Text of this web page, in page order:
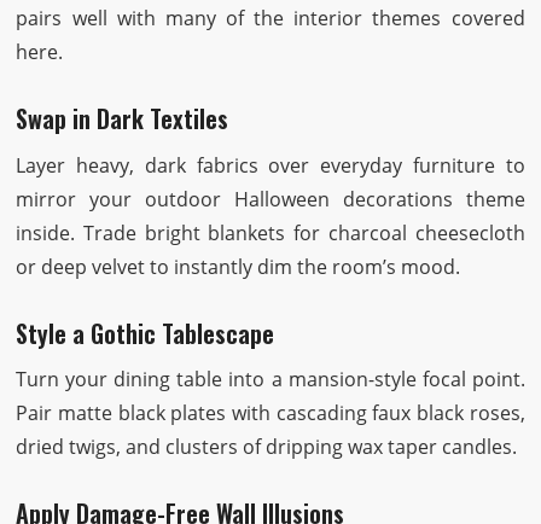
pairs well with many of the interior themes covered
here.
Swap in Dark Textiles
Layer heavy, dark fabrics over everyday furniture to
mirror your outdoor Halloween decorations theme
inside. Trade bright blankets for charcoal cheesecloth
or deep velvet to instantly dim the room’s mood.
Style a Gothic Tablescape
Turn your dining table into a mansion-style focal point.
Pair matte black plates with cascading faux black roses,
dried twigs, and clusters of dripping wax taper candles.
Apply Damage-Free Wall Illusions